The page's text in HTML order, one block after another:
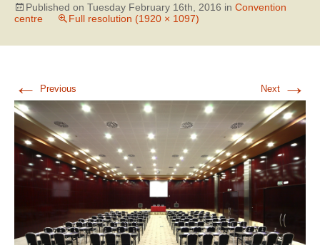
Published on Tuesday February 16th, 2016 in Convention
centre
Full resolution (1920 × 1097)
← Previous Next →